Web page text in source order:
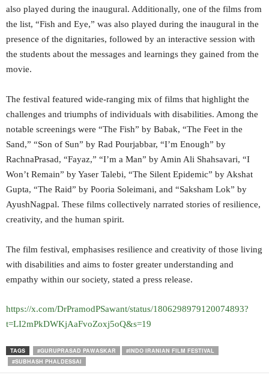
also played during the inaugural. Additionally, one of the films from
the list, “Fish and Eye,” was also played during the inaugural in the
presence of the dignitaries, followed by an interactive session with
the students about the messages and learnings they gained from the
movie.
The festival featured wide-ranging mix of films that highlight the
challenges and triumphs of individuals with disabilities. Among the
notable screenings were “The Fish” by Babak, “The Feet in the
Sand,” “Son of Sun” by Rad Pourjabbar, “I’m Enough” by
RachnaPrasad, “Fayaz,” “I’m a Man” by Amin Ali Shahsavari, “I
Won’t Remain” by Yaser Talebi, “The Silent Epidemic” by Akshat
Gupta, “The Raid” by Pooria Soleimani, and “Saksham Lok” by
AyushNagpal. These films collectively narrated stories of resilience,
creativity, and the human spirit.
The film festival, emphasises resilience and creativity of those living
with disabilities and aims to foster greater understanding and
empathy within our society, stated a press release.
https://x.com/DrPramodPSawant/status/1806298979120074893?
t=LI2mPkDWKjAaFvoZoxj5oQ&s=19
TAGS #GURUPRASAD PAWASKAR
#INDO IRANIAN FILM FESTIVAL
#SUBHASH PHALDESSAI